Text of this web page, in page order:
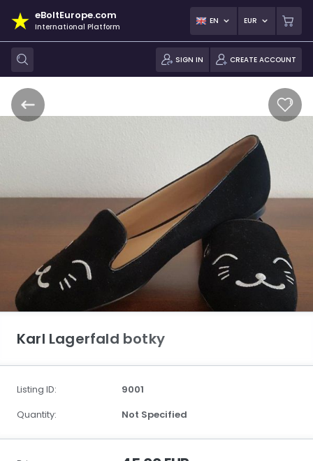
eBoltEurope.com
International Platform
EN EUR
SIGN IN CREATE ACCOUNT
Karl Lagerfald botky
Listing ID:
9001
Quantity:
Not Specified